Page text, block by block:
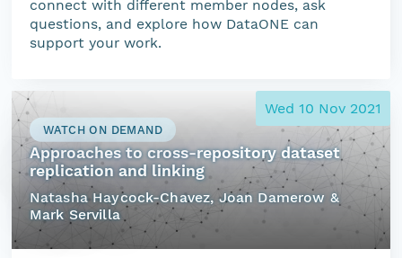
connect with different member nodes, ask
questions, and explore how DataONE can
support your work.
WATCH ON DEMAND
Approaches to cross-repository dataset
replication and linking
Natasha Haycock-Chavez, Joan Damerow &
Mark Servilla
Wed 10 Nov 2021